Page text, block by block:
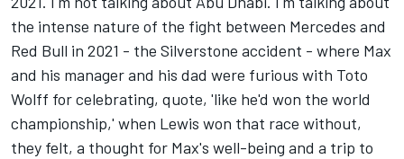
the intense nature of the fight between Mercedes and
Red Bull in 2021 - the Silverstone accident - where Max
and his manager and his dad were furious with Toto
Wolff for celebrating, quote, 'like he'd won the world
championship,' when Lewis won that race without,
they felt, a thought for Max's well-being and a trip to